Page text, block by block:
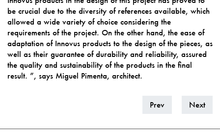
be crucial due to the diversity of references available, which
allowed a wide variety of choice considering the
requirements of the project. On the other hand, the ease of
adaptation of Innovus products to the design of the pieces, as
well as their guarantee of durability and reliability, assured
the quality and sustainability of the products in the final
result. ”, says Miguel Pimenta, architect.
Prev Next